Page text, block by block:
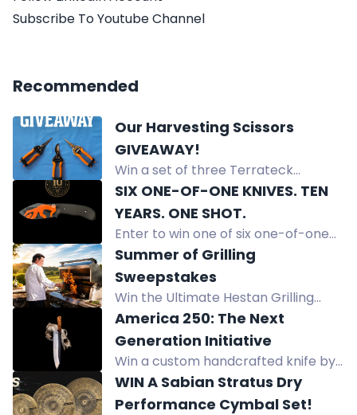
Subscribe To Youtube Channel
Recommended
Our Harvesting Scissors
GIVEAWAY!
Win a set of three Terrateck
harvesting scissors designed for
market gardeners. Precision,
comfort, durability for vegetable
harvesting and pruning.
SIX ONE-OF-ONE KNIVES. TEN
YEARS. ONE SHOT.
Enter to win one of six one-of-one
Off-Grid custom knives, never for
sale, to celebrate 10 years. Free
entry.
Summer of Grilling
Sweepstakes
Win the Ultimate Hestan Grilling
Sweepstakes with a pizza oven,
cookware, bakeware, and more
prizes worth over $14,000.
America 250: The Next
Generation Initiative
Win a custom handcrafted knife by
Forged in Fire Champion Jesse
Ewing, valued at over $350.
WIN A Sabian Stratus Dry
Performance Cymbal Set!